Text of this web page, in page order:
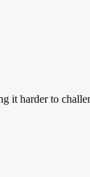
harder to